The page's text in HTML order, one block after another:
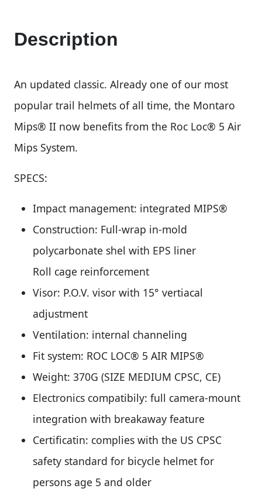
Description
An updated classic. Already one of our most
popular trail helmets of all time, the Montaro
Mips® II now benefits from the Roc Loc® 5 Air
Mips System.
SPECS:
Impact management: integrated MIPS®
Construction: Full-wrap in-mold
polycarbonate shel with EPS liner
Roll cage reinforcement
Visor: P.O.V. visor with 15° vertiacal
adjustment
Ventilation: internal channeling
Fit system: ROC LOC® 5 AIR MIPS®
Weight: 370G (SIZE MEDIUM CPSC, CE)
Electronics compatibily: full camera-mount
integration with breakaway feature
Certificatin: complies with the US CPSC
safety standard for bicycle helmet for
persons age 5 and older